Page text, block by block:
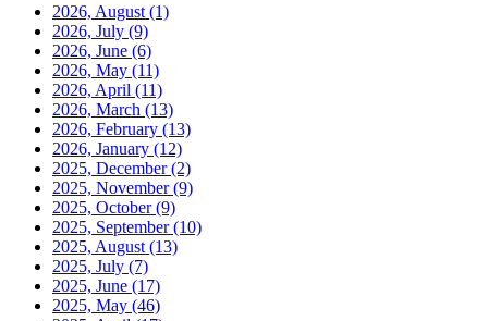
2026, August (1)
2026, July (9)
2026, June (6)
2026, May (11)
2026, April (11)
2026, March (13)
2026, February (13)
2026, January (12)
2025, December(2)
2025, November(9)
2025, October(9)
2025, September(10)
2025, August (13)
2025, July (7)
2025, June (17)
2025, May (46)